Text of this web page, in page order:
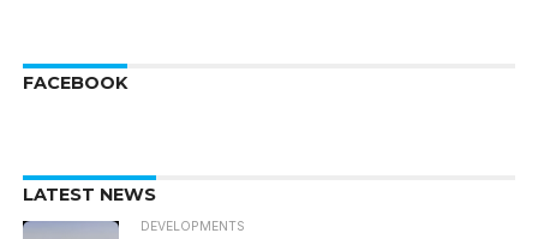
FACEBOOK
LATEST NEWS
DEVELOPMENTS